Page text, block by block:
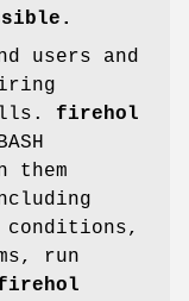
users and
firehol
them
run